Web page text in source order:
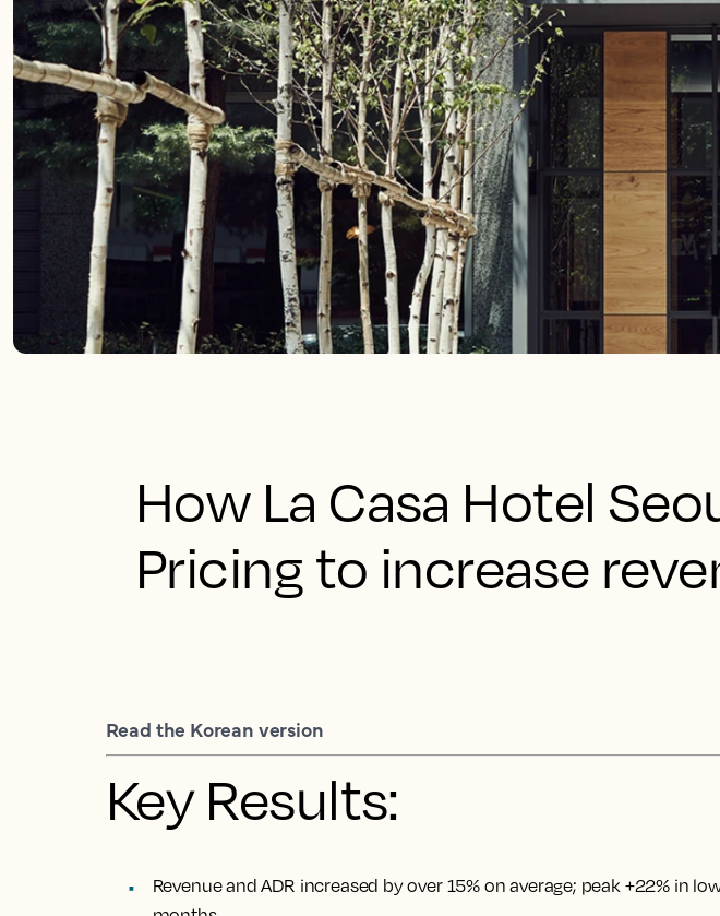
How La Casa Hotel
Pricing to increase
Read the Korean version
Key Results:
Revenue and ADR increased by over 15% on average; peak +22% in